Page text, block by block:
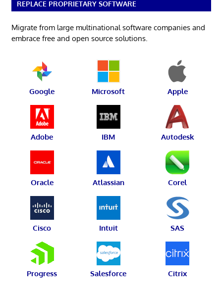
REPLACE PROPRIETARY SOFTWARE
Migrate from large multinational software companies and
embrace free and open source solutions.
Google Microsoft Apple
Adobe IBM Autodesk
Oracle Atlassian Corel
Cisco Intuit SAS
Progress Salesforce Citrix